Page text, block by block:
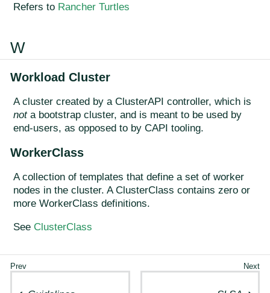
Refers to Rancher Turtles
W
Workload Cluster
A cluster created by a ClusterAPI controller, which is
nota bootstrap cluster, and is meant to be used by
end-users, as opposed to by CAPI tooling.
WorkerClass
A collection of templates that define a set of worker
nodes in the cluster. A ClusterClass contains zero or
more WorkerClass definitions.
See ClusterClass